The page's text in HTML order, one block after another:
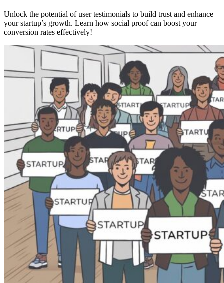
Unlock the potential of user testimonials to build trust and enhance
your startup’s growth. Learn how social proof can boost your
conversion rates effectively!